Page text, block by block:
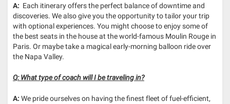
A: Each itinerary offers the perfect balance of downtime and
discoveries. We also give you the opportunity to tailor your trip
with optional experiences. You might choose to enjoy some of
the best seats in the house at the world-famous Moulin Rouge in
Paris. Or maybe take a magical early-morning balloon ride over
the Napa Valley.
Q: What type of coach will I be traveling in?
A: We pride ourselves on having the finest fleet of fuel-efficient,